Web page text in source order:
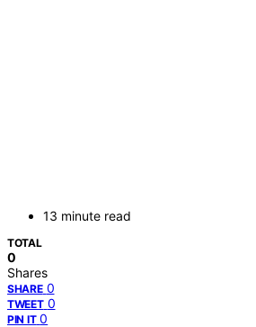
13 minute read
TOTAL
0
Shares
SHARE 0
TWEET 0
PIN IT 0